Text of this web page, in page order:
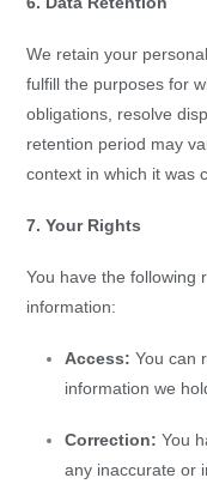
We retain your
fulfill the purposes for
obligations, resolve
retention period may
context in which it was
7. Your Rights
You have the following
information:
Access: You can
information we
Correction: You
any inaccurate or